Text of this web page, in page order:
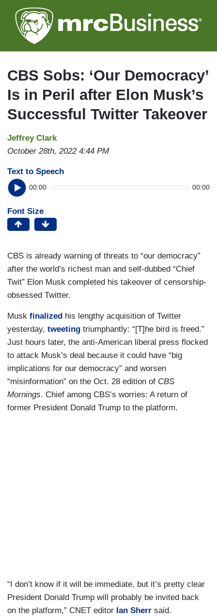
to
main
CBS Sobs: ‘Our Democracy’
Is in Peril after Elon Musk’s
Successful Twitter Takeover
Jeffrey Clark
October 28th, 2022 4:44 PM
Text to Speech
00:00 00:00
Font Size
CBS is already warning of threats to “our democracy”
after the world’s richest man and self-dubbed “Chief
Twit” Elon Musk completed his takeover of censorship-
obsessed Twitter.
Musk finalized his lengthy acquisition of Twitter
yesterday, tweeting triumphantly: “[T]he bird is freed.”
Just hours later, the anti-American liberal press flocked
to attack Musk’s deal because it could have “big
implications for our democracy” and worsen
“misinformation” on the Oct. 28 edition of CBS
Mornings. Chief among CBS’s worries: A return of
former President Donald Trump to the platform.
“I don’t know if it will be immediate, but it’s pretty clear
President Donald Trump will probably be invited back
on the platform,” CNET editor Ian Sherr said.